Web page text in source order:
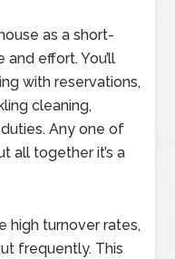
as a short-
effort. You’ll
with reservations,
cleaning,
Any one of
all together it’s a
high turnover rates,
frequently. This